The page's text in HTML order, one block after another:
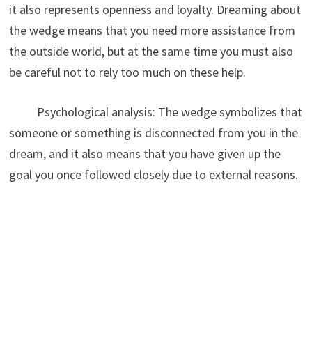
it also represents openness and loyalty. Dreaming about
the wedge means that you need more assistance from
the outside world, but at the same time you must also
be careful not to rely too much on these help.
Psychological analysis: The wedge symbolizes that
someone or something is disconnected from you in the
dream, and it also means that you have given up the
goal you once followed closely due to external reasons.